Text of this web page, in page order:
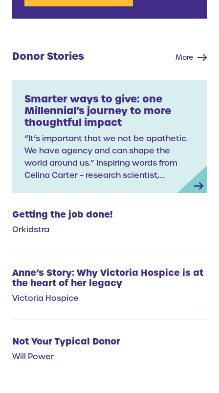
Donor Stories More
Smarter ways to give: one
Millennial’s journey to more
thoughtful impact
“It’s important that we not be apathetic.
We have agency and can shape the
world around us.” Inspiring words from
Celina Carter – research scientist,…
Getting the job done!
Orkidstra
Anne’s Story: Why Victoria Hospice is at
the heart of her legacy
Victoria Hospice
Not Your Typical Donor
Will Power